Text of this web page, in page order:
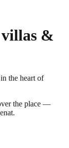
&
the heart of
the place —